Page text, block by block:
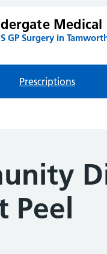
Medical
GP Surgery in
Prescriptions
Peel